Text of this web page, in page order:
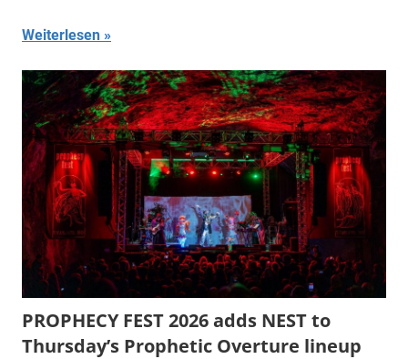
Weiterlesen
PROPHECY FEST 2026 adds NEST to
Thursday’s Prophetic Overture lineup